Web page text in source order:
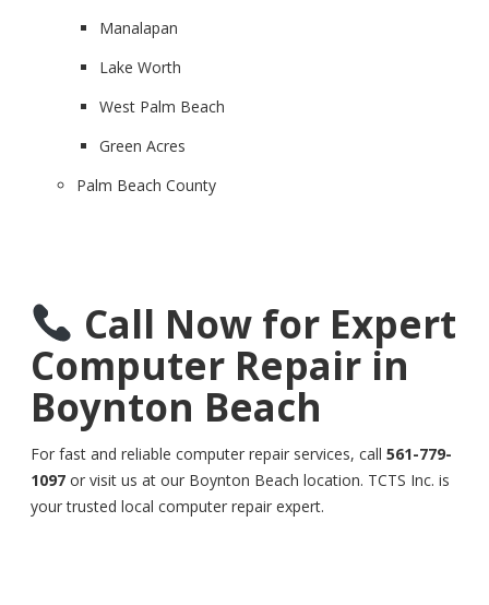
Manalapan
Lake Worth
West Palm Beach
Green Acres
Palm Beach County
Call Now for Expert
Computer Repair in
Boynton Beach
For fast and reliable computer repair services, call 561-779-
1097 or visit us at our Boynton Beach location. TCTS Inc. is
your trusted local computer repair expert.